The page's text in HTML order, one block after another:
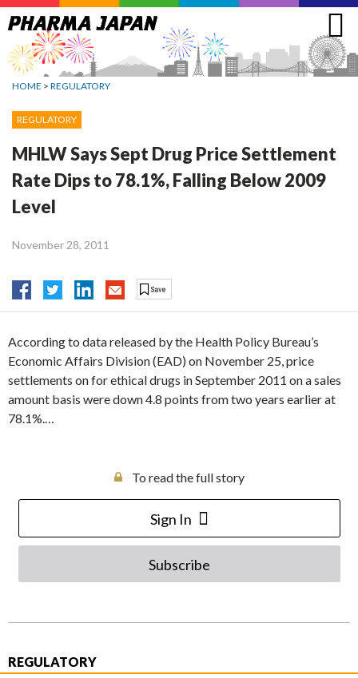
Jump
to
navigation
HOME > REGULATORY
REGULATORY
MHLW Says Sept Drug Price Settlement
Rate Dips to 78.1%, Falling Below 2009
Level
November 28, 2011
According to data released by the Health Policy Bureau’s
Economic Affairs Division (EAD) on November 25, price
settlements on for ethical drugs in September 2011 on a sales
amount basis were down 4.8 points from two years earlier at
78.1%.…
To read the full story
Sign In
Subscribe
REGULATORY